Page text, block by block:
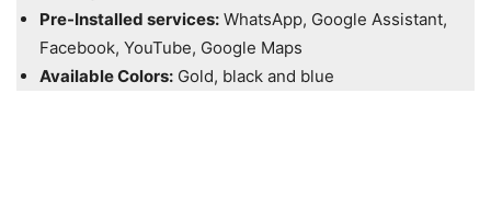
Pre-Installed services: WhatsApp, Google Assistant,
Facebook, YouTube, Google Maps
Available Colors: Gold, black and blue